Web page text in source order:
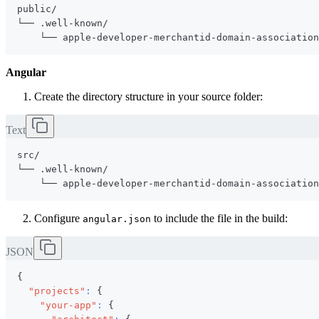
Angular
Create the directory structure in your source folder:
Text
Configure angular.json to include the file in the build:
JSON
{
"projects" :
{
"your-app" :
{